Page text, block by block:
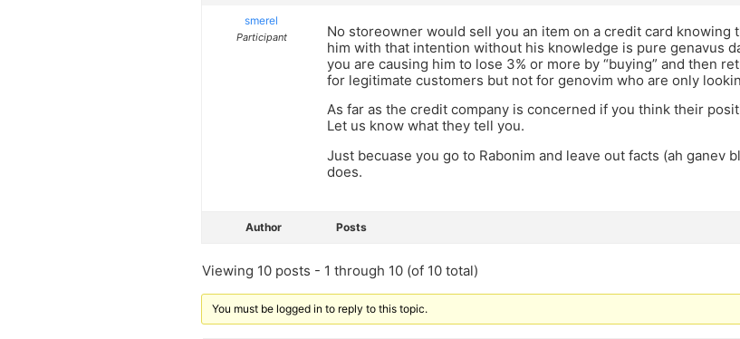
smerel
Participant
No storeowner would sell you an item on a credit card knowing
him with that intention without his knowledge is pure genavus
you are causing him to lose 3% or more by “buying” and then
for legitimate customers but not for genovim who are only
As far as the credit company is concerned if you think their
Let us know what they tell you.
Just becuase you go to Rabonim and leave out facts (ah ganev
does.
Author Posts
Viewing 10 posts - 1 through 10 (of 10 total)
You must be logged in to reply to this topic.